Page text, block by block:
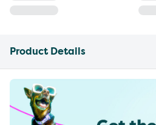
Product Details